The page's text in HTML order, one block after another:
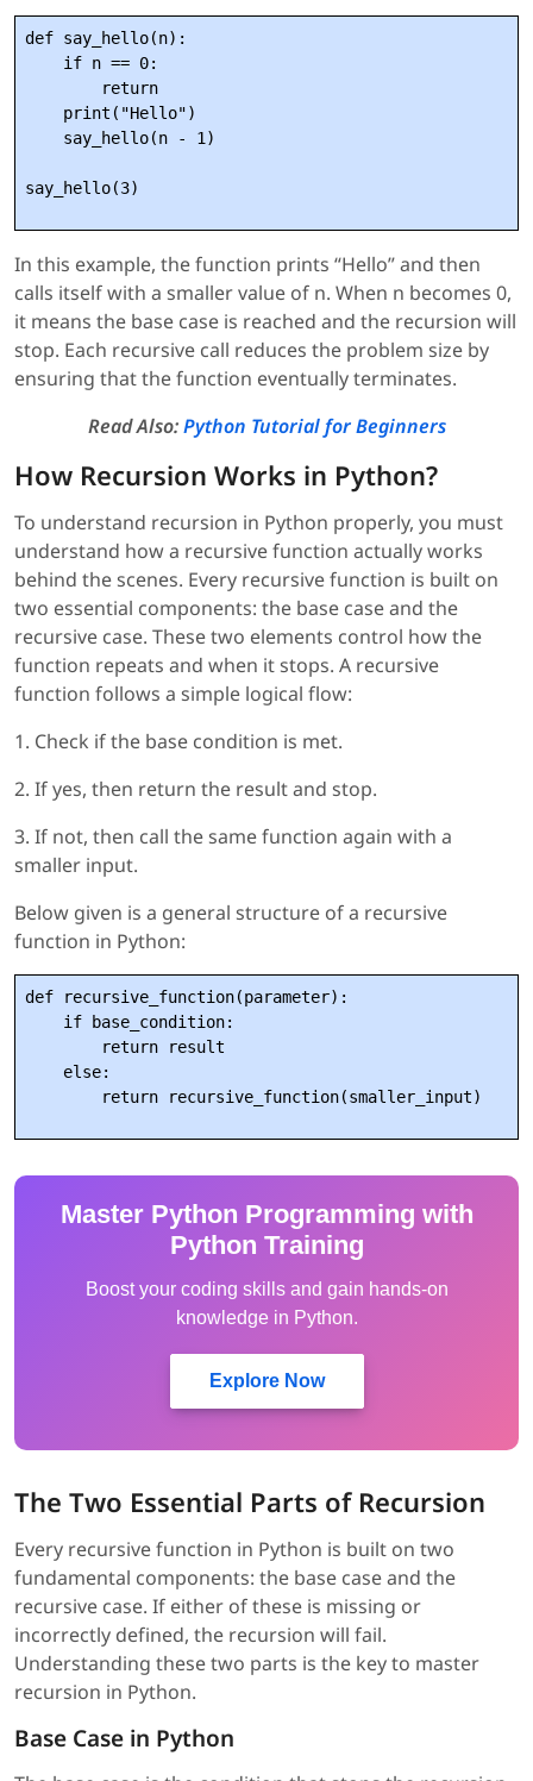
def say_hello(n):
    if n == 0:
        return
    print("Hello")
    say_hello(n - 1)
In this example, the function prints “Hello” and then
calls itself with a smaller value of n. When n becomes 0,
it means the base case is reached and the recursion will
stop. Each recursive call reduces the problem size by
ensuring that the function eventually terminates.
Read Also:Python Tutorial for Beginners
How Recursion Works in Python?
To understand recursion in Python properly, you must
understand how a recursive function actually works
behind the scenes. Every recursive function is built on
two essential components: the base case and the
recursive case. These two elements control how the
function repeats and when it stops. A recursive
function follows a simple logical flow:
1. Check if the base condition is met.
2. If yes, then return the result and stop.
3. If not, then call the same function again with a
smaller input.
Below given is a general structure of a recursive
function in Python:
def recursive_function(parameter):
    if base_condition:
        return result
    else:
Master Python Programming with
Python Training
Boost your coding skills and gain hands-on
knowledge in Python.
Explore Now
The Two Essential Parts of Recursion
Every recursive function in Python is built on two
fundamental components: the base case and the
recursive case. If either of these is missing or
incorrectly defined, the recursion will fail.
Understanding these two parts is the key to master
recursion in Python.
Base Case in Python